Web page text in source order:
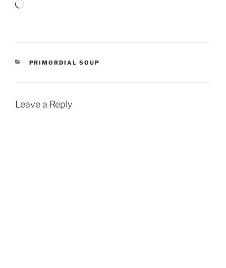
Loading…
CATEGORIES
PRIMORDIAL SOUP
Leave a Reply